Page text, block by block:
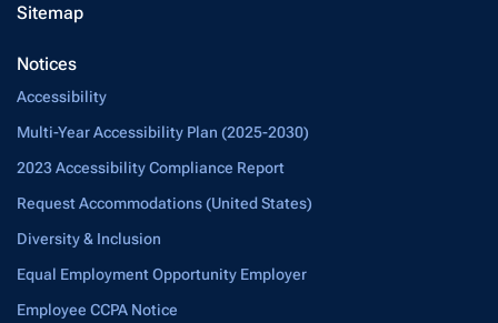
Sitemap
Notices
Accessibility
Multi-Year Accessibility Plan (2025-2030)
2023 Accessibility Compliance Report
Request Accommodations (United States)
Diversity & Inclusion
Equal Employment Opportunity Employer
Employee CCPA Notice